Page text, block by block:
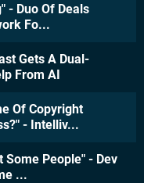
- Duo Of Deals
Fo...
Gets A Dual-
From AI
Of Copyright
- Intelliv...
Some People" - Dev
...